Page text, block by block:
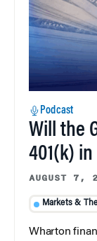
Podcast
Will the
401(k)
AUGUST 7,
Markets &
Wharton